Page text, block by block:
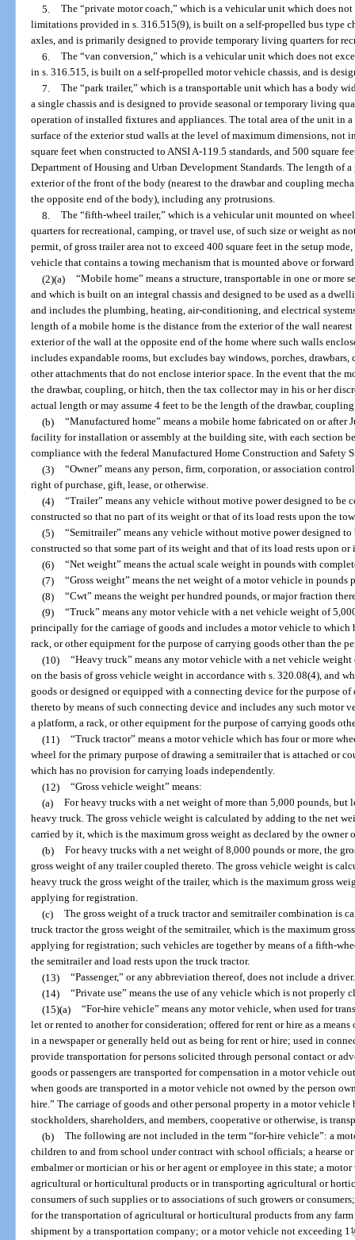
5. The “private motor coach,” which is a vehicular unit which does
limitations provided in s. 316.515(9), is built on a self-propelled bus type
axles, and is primarily designed to provide temporary living quarters for
6. The “van conversion,” which is a vehicular unit which does not
in s. 316.515, is built on a self-propelled motor vehicle chassis, and is
7. The “park trailer,” which is a transportable unit which has a body
a single chassis and is designed to provide seasonal or temporary living
operation of installed fixtures and appliances. The total area of the unit in
surface of the exterior stud walls at the level of maximum dimensions, not
square feet when constructed to ANSI A-119.5 standards, and 500 square
Department of Housing and Urban Development Standards. The length of
exterior of the front of the body (nearest to the drawbar and coupling
the opposite end of the body), including any protrusions.
8. The “fifth-wheel trailer,” which is a vehicular unit mounted on
quarters for recreational, camping, or travel use, of such size or weight as
permit, of gross trailer area not to exceed 400 square feet in the setup
vehicle that contains a towing mechanism that is mounted above or
(2)(a) “Mobile home” means a structure, transportable in one or more
and which is built on an integral chassis and designed to be used as a
and includes the plumbing, heating, air-conditioning, and electrical
length of a mobile home is the distance from the exterior of the wall
exterior of the wall at the opposite end of the home where such walls
includes expandable rooms, but excludes bay windows, porches,
other attachments that do not enclose interior space. In the event that the
the drawbar, coupling, or hitch, then the tax collector may in his or her
actual length or may assume 4 feet to be the length of the drawbar,
(b) “Manufactured home” means a mobile home fabricated on or
facility for installation or assembly at the building site, with each section
compliance with the federal Manufactured Home Construction and Safety
(3) “Owner” means any person, firm, corporation, or association
right of purchase, gift, lease, or otherwise.
(4) “Trailer” means any vehicle without motive power designed to be
constructed so that no part of its weight or that of its load rests upon the
(5) “Semitrailer” means any vehicle without motive power designed
constructed so that some part of its weight and that of its load rests upon
(6) “Net weight” means the actual scale weight in pounds with
(7) “Gross weight” means the net weight of a motor vehicle in
(8) “Cwt” means the weight per hundred pounds, or major fraction
(9) “Truck” means any motor vehicle with a net vehicle weight of
principally for the carriage of goods and includes a motor vehicle to which
rack, or other equipment for the purpose of carrying goods other than the
(10) “Heavy truck” means any motor vehicle with a net vehicle
on the basis of gross vehicle weight in accordance with s. 320.08(4), and
goods or designed or equipped with a connecting device for the purpose
thereto by means of such connecting device and includes any such motor
a platform, a rack, or other equipment for the purpose of carrying goods
(11) “Truck tractor” means a motor vehicle which has four or more
wheel for the primary purpose of drawing a semitrailer that is attached or
which has no provision for carrying loads independently.
(12) “Gross vehicle weight” means:
(a) For heavy trucks with a net weight of more than 5,000 pounds, but
heavy truck. The gross vehicle weight is calculated by adding to the net
carried by it, which is the maximum gross weight as declared by the
(b) For heavy trucks with a net weight of 8,000 pounds or more, the
gross weight of any trailer coupled thereto. The gross vehicle weight is
heavy truck the gross weight of the trailer, which is the maximum gross
applying for registration.
(c) The gross weight of a truck tractor and semitrailer combination is
truck tractor the gross weight of the semitrailer, which is the maximum
applying for registration; such vehicles are together by means of a fifth-
the semitrailer and load rests upon the truck tractor.
(13) “Passenger,” or any abbreviation thereof, does not include a driver.
(14) “Private use” means the use of any vehicle which is not properly
(15)(a) “For-hire vehicle” means any motor vehicle, when used for
let or rented to another for consideration; offered for rent or hire as a
in a newspaper or generally held out as being for rent or hire; used in
provide transportation for persons solicited through personal contact or
goods or passengers are transported for compensation in a motor vehicle
when goods are transported in a motor vehicle not owned by the person
hire.” The carriage of goods and other personal property in a motor
stockholders, shareholders, and members, cooperative or otherwise, is
(b) The following are not included in the term “for-hire vehicle”: a
children to and from school under contract with school officials; a hearse
embalmer or mortician or his or her agent or employee in this state; a
agricultural or horticultural products or in transporting agricultural or
consumers of such supplies or to associations of such growers or
for the transportation of agricultural or horticultural products from any
shipment by a transportation company; or a motor vehicle not exceeding 11/